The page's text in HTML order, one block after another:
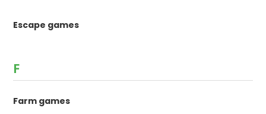
Escape games
F
Farm games